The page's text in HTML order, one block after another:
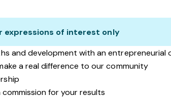
expressions of interest only
and development with an entrepreneurial
a real difference to our community
for your results